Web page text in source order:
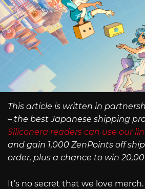
This article is written in
– the best Japanese shipping
Siliconera readers can use our
and gain 1,000 ZenPoints off
order, plus a chance to win
It’s no secret that we love